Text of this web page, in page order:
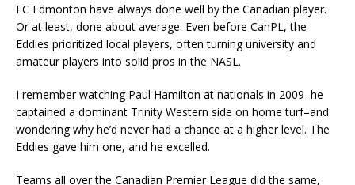
FC Edmonton have always done well by the Canadian player.
Or at least, done about average. Even before CanPL, the
Eddies prioritized local players, often turning university and
amateur players into solid pros in the NASL.
I remember watching Paul Hamilton at nationals in 2009–he
captained a dominant Trinity Western side on home turf–and
wondering why he’d never had a chance at a higher level. The
Eddies gave him one, and he excelled.
Teams all over the Canadian Premier League did the same,